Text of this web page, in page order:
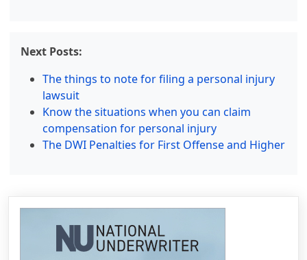
Next Posts:
The things to note for filing a personal injury
lawsuit
Know the situations when you can claim
compensation for personal injury
The DWI Penalties for First Offense and Higher